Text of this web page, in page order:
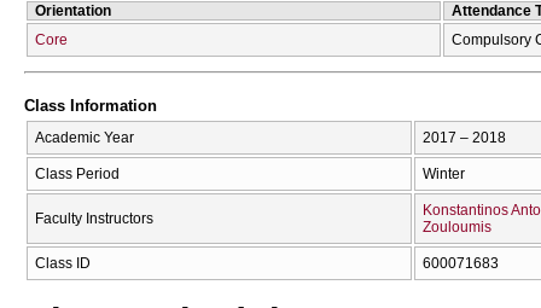
Orientation
Attendance
Core
Compulsory
Class Information
Academic Year 2017 – 2018
Class Period Winter
Faculty Instructors
Konstantinos
Zouloumis
Class ID 600071683